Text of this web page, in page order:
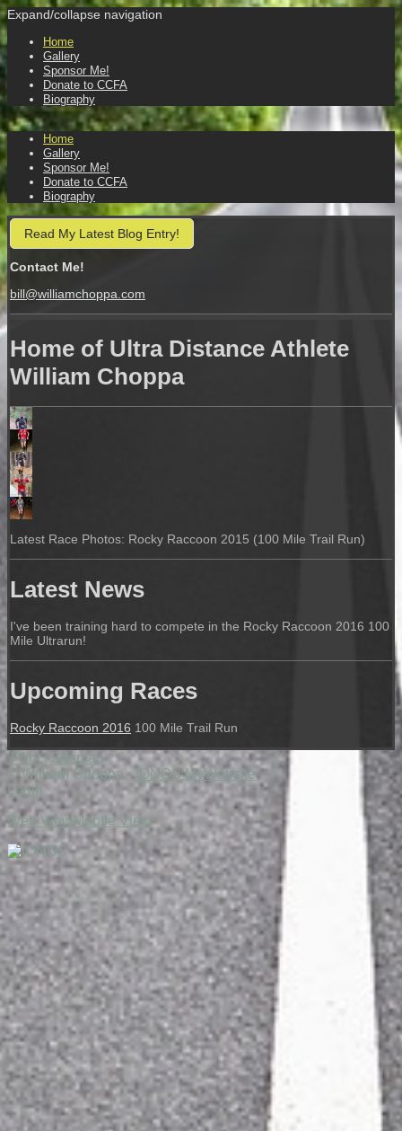
Expand/collapse navigation
Home
Gallery
Sponsor Me!
Donate to CCFA
Biography
Home
Gallery
Sponsor Me!
Donate to CCFA
Biography
Read My Latest Blog Entry!
Contact Me!
bill@williamchoppa.com
Home of Ultra Distance Athlete
William Choppa
Latest Race Photos: Rocky Raccoon 2015 (100 Mile Trail Run)
Latest News
I've been training hard to compete in the Rocky Raccoon 2016 100
Mile Ultrarun!
Upcoming Races
Rocky Raccoon 2016 100 Mile Trail Run
Print| Sitemap
© William Choppa - IONOS MyWebsite
Login
Web View Mobile View